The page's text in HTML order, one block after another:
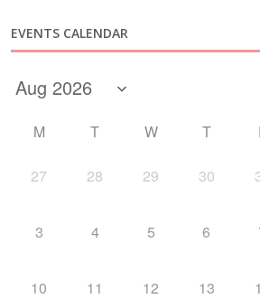
EVENTS CALENDAR
M T W T
27 28 29 30
3 4 5 6
10 11 12 13